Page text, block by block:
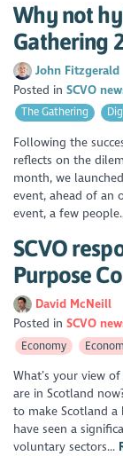
Why not
Gathering
John Fitzgerald
Posted inSCVO
The Gathering
Following the
reflects on the
month, we
event, ahead of an
event, a few
SCVO
Purpose
David McNeill
Posted inSCVO
Economy
What’s your view
are in Scotland
to make Scotland a
have seen a
voluntary sectors...